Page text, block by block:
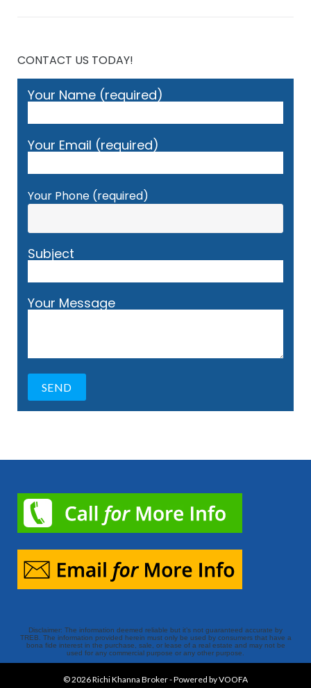
CONTACT US TODAY!
Your Name (required)
Your Email (required)
Your Phone (required)
Subject
Your Message
Disclaimer: The information deemed reliable but it’s not guaranteed accurate by
TREB. The information provided herein must only be used by consumers that have a
bona fide interest in the purchase, sale, or lease of a real estate and may not be
used for any commercial purpose or any other purpose.
© 2026Richi Khanna Broker-Powered by VOOFA